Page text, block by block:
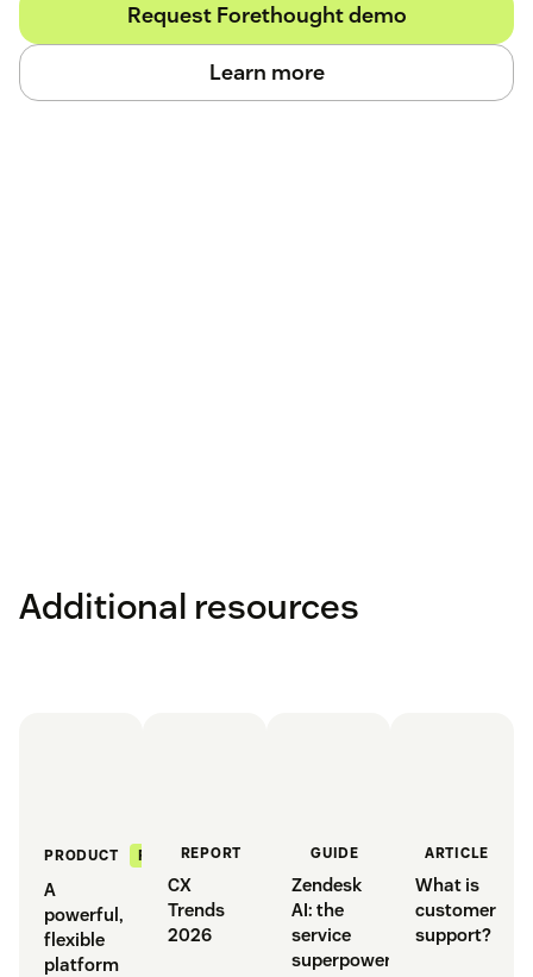
Request Forethought demo
Learn more
Additional resources
PRODUCT FEATURED
A
powerful,
flexible
platform
REPORT
CX
Trends
2026
GUIDE
Zendesk
AI: the
service
superpower
ARTICLE
What is
customer
support?